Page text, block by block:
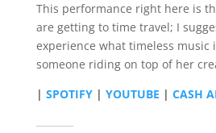
This performance right here is
are getting to time travel; I
experience what timeless music
someone riding on top of her
| SPOTIFY| YOUTUBE | CASH